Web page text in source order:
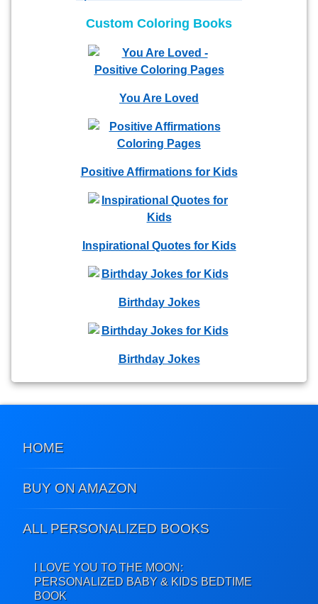
Custom Coloring Books
You Are Loved
Positive Affirmations for Kids
Inspirational Quotes for Kids
Birthday Jokes
Birthday Jokes
HOME
BUY ON AMAZON
ALL PERSONALIZED BOOKS
I LOVE YOU TO THE MOON:
PERSONALIZED BABY & KIDS BEDTIME
BOOK